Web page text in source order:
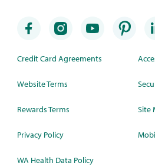
Credit Card Agreements
Website Terms
Rewards Terms
Privacy Policy
WA Health Data Policy
Site